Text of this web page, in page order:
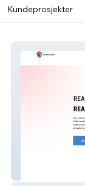
Kundeprosjekter